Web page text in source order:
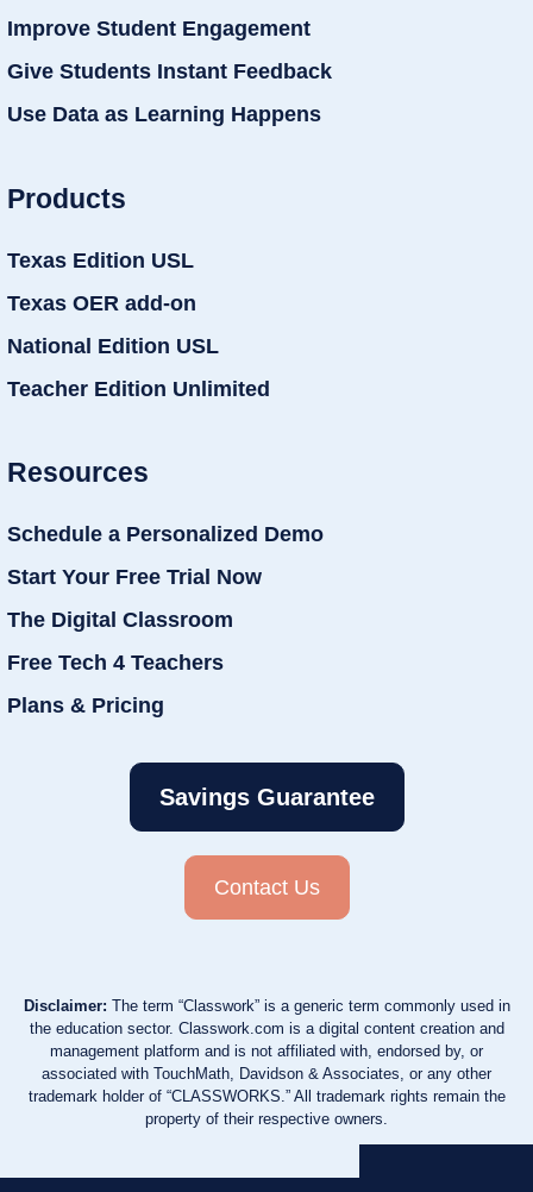
Improve Student Engagement
Give Students Instant Feedback
Use Data as Learning Happens
Products
Texas Edition USL
Texas OER add-on
National Edition USL
Teacher Edition Unlimited
Resources
Schedule a Personalized Demo
Start Your Free Trial Now
The Digital Classroom
Free Tech 4 Teachers
Plans & Pricing
Savings Guarantee
Contact Us
Disclaimer: The term “Classwork” is a generic term commonly used in
the education sector. Classwork.com is a digital content creation and
management platform and is not affiliated with, endorsed by, or
associated with TouchMath, Davidson & Associates, or any other
trademark holder of “CLASSWORKS.” All trademark rights remain the
property of their respective owners.